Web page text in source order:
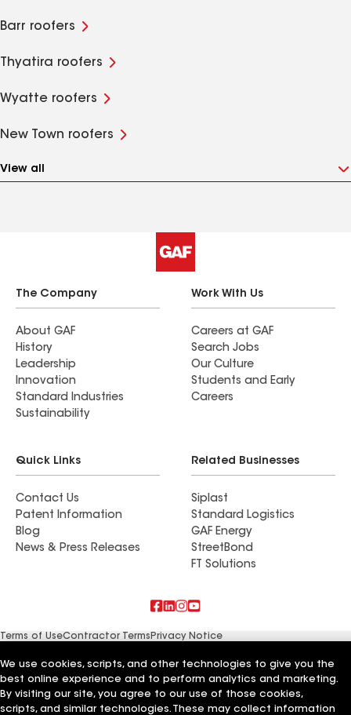
Barr roofers
Thyatira roofers
Wyatte roofers
New Town roofers
View all
The Company
About GAF
History
Leadership
Innovation
Standard Industries
Sustainability
Work With Us
Careers at GAF
Search Jobs
Our Culture
Students and Early
Careers
Quick Links
Contact Us
Patent Information
Blog
News & Press Releases
Related Businesses
Siplast
Standard Logistics
GAF Energy
StreetBond
FT Solutions
Terms of UseContractor Terms Privacy Notice
Your privacy choices Manage Cookie Settings
We use cookies, scripts, and other technologies to give you the
best online experience and to perform analytics and marketing.
By visiting our site, you agree to our use of those cookies,
scripts, and similar technologies. These may collect information